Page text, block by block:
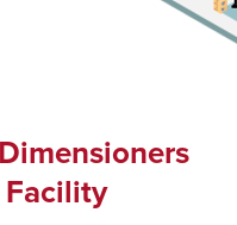
Facility